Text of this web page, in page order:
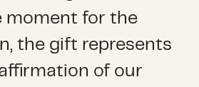
moment for the
the gift represents
of our